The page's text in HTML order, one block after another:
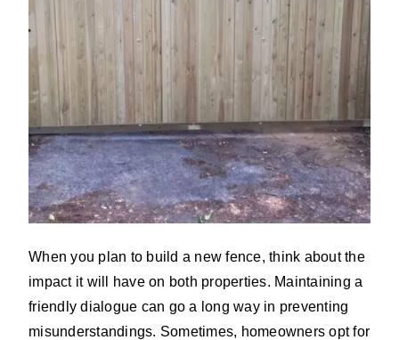
When you plan to build a new fence, think about the
impact it will have on both properties. Maintaining a
friendly dialogue can go a long way in preventing
misunderstandings. Sometimes, homeowners opt for